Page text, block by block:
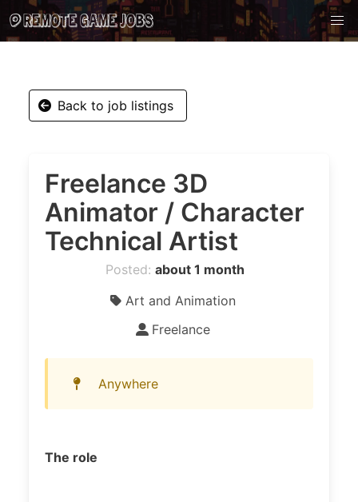
Back to job listings
Freelance 3D
Animator / Character
Technical Artist
Posted: about 1 month
Art and Animation
Freelance
Anywhere
The role